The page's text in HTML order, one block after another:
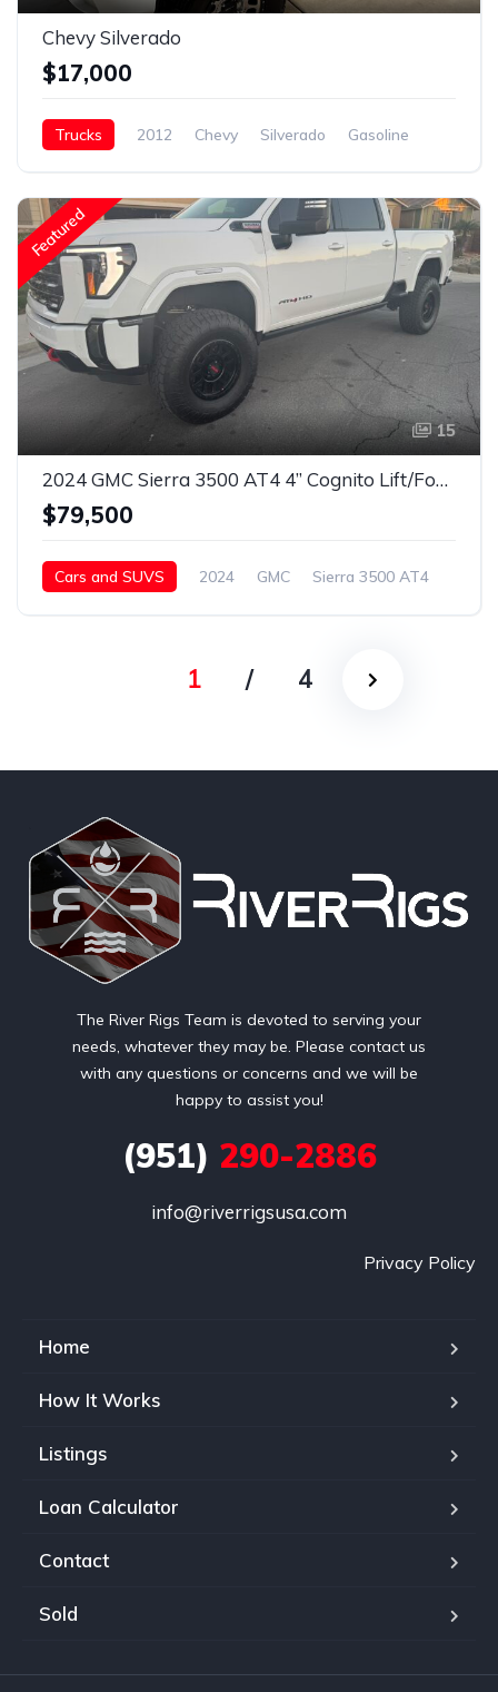
Chevy Silverado
$17,000
Trucks 2012 Chevy Silverado Gasoline
Featured
15
2024 GMC Sierra 3500 AT4 4” Cognito Lift/Fox Shocks/37” Toyo’s/18” Method Wheels
$79,500
Cars and SUVS 2024 GMC
Sierra 3500 AT4
1 / 4
The River Rigs Team is devoted to serving your
needs, whatever they may be. Please contact us
with any questions or concerns and we will be
happy to assist you!
(951) 290-2886
info@riverrigsusa.com
Privacy Policy
Home
How It Works
Listings
Loan Calculator
Contact
Sold